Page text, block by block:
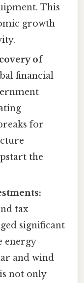
This
growth
of
financial
for
the
tax
significant
energy
and wind
not only